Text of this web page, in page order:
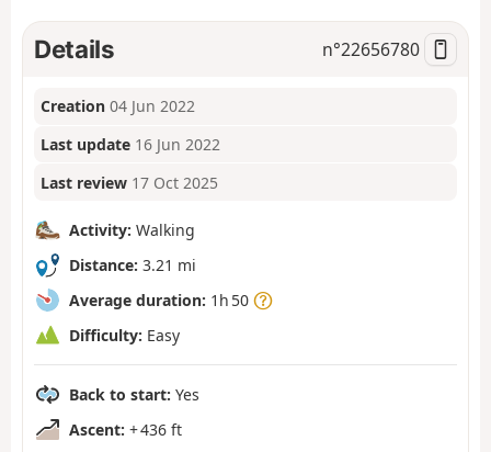
Details n°22656780
Creation 04 Jun 2022
Last update 16 Jun 2022
Last review 17 Oct 2025
Activity: Walking
Distance: 3.21 mi
Average duration: 1h 50
Difficulty: Easy
Back to start: Yes
Ascent: + 436 ft